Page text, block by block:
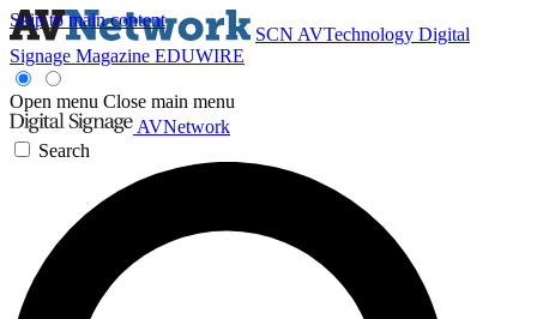
Skip to main content
SCN AVTechnology Digital
Signage Magazine EDUWIRE
Open menu Close main menu
AVNetwork
Search